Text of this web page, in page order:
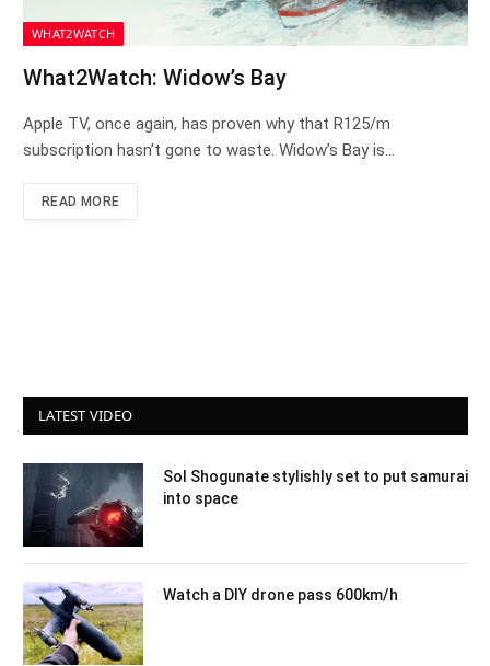
WHAT2WATCH
What2Watch: Widow’s Bay
Apple TV, once again, has proven why that R125/m
subscription hasn’t gone to waste. Widow’s Bay is…
READ MORE
LATEST VIDEO
Sol Shogunate stylishly set to put samurai
into space
Watch a DIY drone pass 600km/h